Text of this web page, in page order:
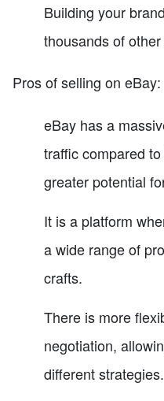
Building your
thousands of
Pros of selling on eBay:
eBay has a
traffic compared
greater potential
It is a platform
a wide range of
crafts.
There is more
negotiation,
different strategies.